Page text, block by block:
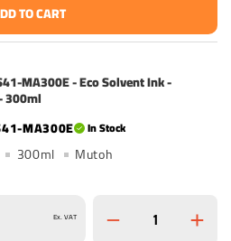
TO CART
MA300E - Eco Solvent Ink -
300ml
MA300E
In Stock
300ml Mutoh
Ex. VAT